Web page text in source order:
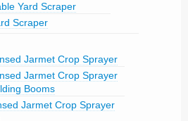
Yard Scraper
Scraper
Jarmet Crop Sprayer
Jarmet Crop Sprayer
Booms
Jarmet Crop Sprayer